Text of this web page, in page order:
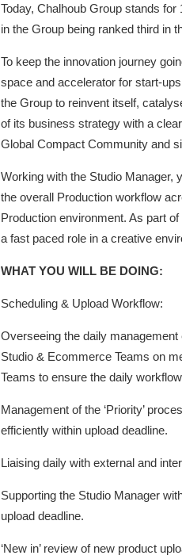
Today, Chalhoub Group stands
in the Group being ranked third in
To keep the innovation journey
space and accelerator for start-
the Group to reinvent itself,
of its business strategy with a
Global Compact Community and
Working with the Studio Manager,
the overall Production workflow
Production environment. As part
a fast paced role in a creative
WHAT YOU WILL BE DOING:
Scheduling & Upload Workflow:
Overseeing the daily
Studio & Ecommerce Teams on
Teams to ensure the daily
Management of the ‘Priority’
efficiently within upload deadline.
Liaising daily with external and
Supporting the Studio Manager
upload deadline.
‘New in’ review of new product